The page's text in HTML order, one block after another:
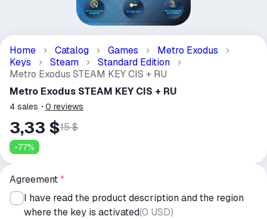
Home Catalog Games
Metro Exodus
Keys
Steam
Standard Edition
Metro Exodus STEAM KEY CIS + RU
Metro Exodus STEAM KEY CIS + RU
4 sales 0 reviews
3,33 $15 $
-77%
Agreement *
I have read the product description and the region
where the key is activated(0 USD)